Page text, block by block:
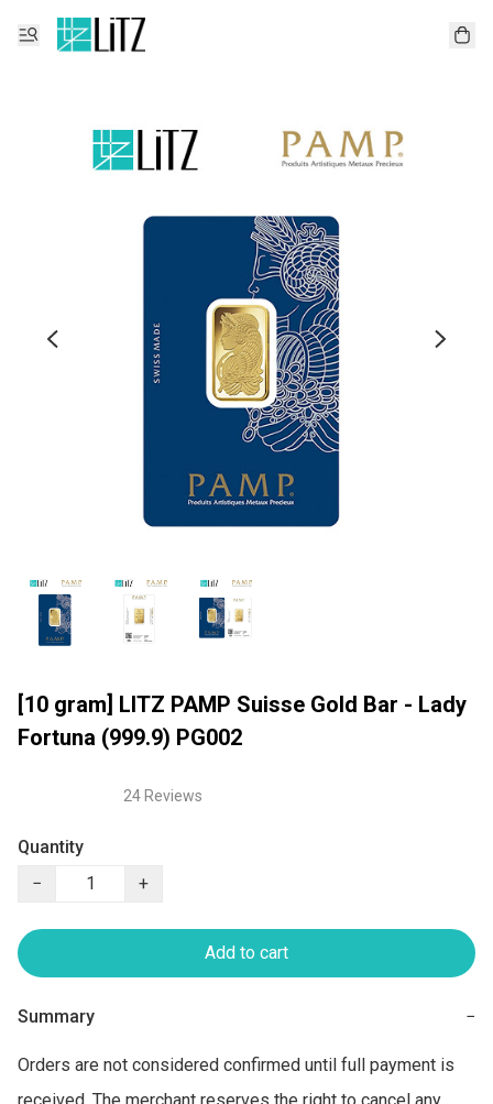
[10 gram] LITZ PAMP Suisse Gold Bar - Lady
Fortuna (999.9) PG002
24 Reviews
Quantity
−
+
Add to cart
Summary −
Orders are not considered confirmed until full payment is